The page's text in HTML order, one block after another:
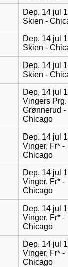
Dep. 14 jul
Skien -
Dep. 14 jul
Skien -
Dep. 14 jul
Skien -
Dep. 14 jul
Vingers Prg.
Grønnerud -
Chicago
Dep. 14 jul
Vinger, Fr* -
Chicago
Dep. 14 jul
Vinger, Fr* -
Chicago
Dep. 14 jul
Vinger, Fr* -
Chicago
Dep. 14 jul
Vinger, Fr* -
Chicago